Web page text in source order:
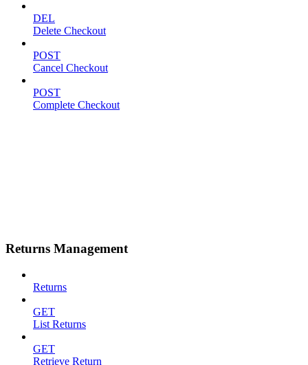
DEL
Delete Checkout
POST
Cancel Checkout
POST
Complete Checkout
Returns Management
Returns
GET
List Returns
GET
Retrieve Return